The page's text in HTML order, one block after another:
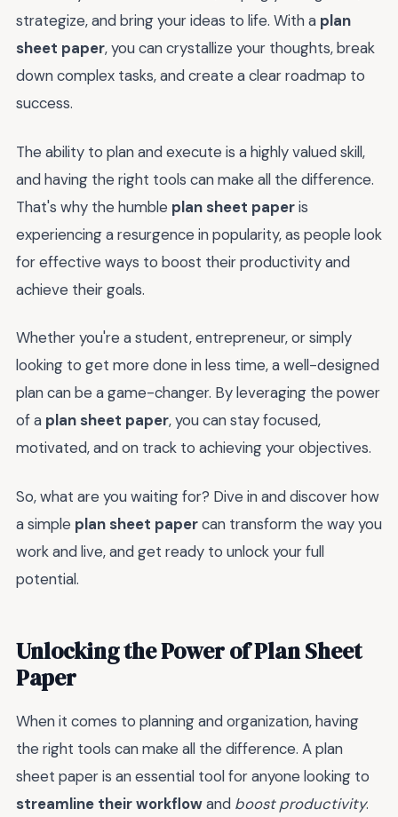
strategize, and bring your ideas to life. With a plan
sheet paper, you can crystallize your thoughts, break
down complex tasks, and create a clear roadmap to
success.
The ability to plan and execute is a highly valued skill,
and having the right tools can make all the difference.
That's why the humble plan sheet paperis
experiencing a resurgence in popularity, as people look
for effective ways to boost their productivity and
achieve their goals.
Whether you're a student, entrepreneur, or simply
looking to get more done in less time, a well-designed
plan can be a game-changer. By leveraging the power
of a plan sheet paper, you can stay focused,
motivated, and on track to achieving your objectives.
So, what are you waiting for? Dive in and discover how
a simple plan sheet papercan transform the way you
work and live, and get ready to unlock your full
potential.
Unlocking the Power of Plan Sheet
Paper
When it comes to planning and organization, having
the right tools can make all the difference. A plan
sheet paper is an essential tool for anyone looking to
streamline their workflowand boost productivity.